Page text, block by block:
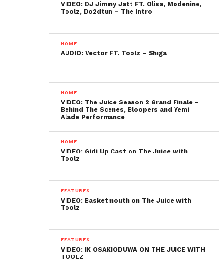
VIDEO: DJ Jimmy Jatt FT. Olisa, Modenine,
Toolz, Do2dtun – The Intro
HOME
AUDIO: Vector FT. Toolz – Shiga
HOME
VIDEO: The Juice Season 2 Grand Finale –
Behind The Scenes, Bloopers and Yemi
Alade Performance
HOME
VIDEO: Gidi Up Cast on The Juice with
Toolz
FEATURES
VIDEO: Basketmouth on The Juice with
Toolz
FEATURES
VIDEO: IK OSAKIODUWA ON THE JUICE WITH
TOOLZ